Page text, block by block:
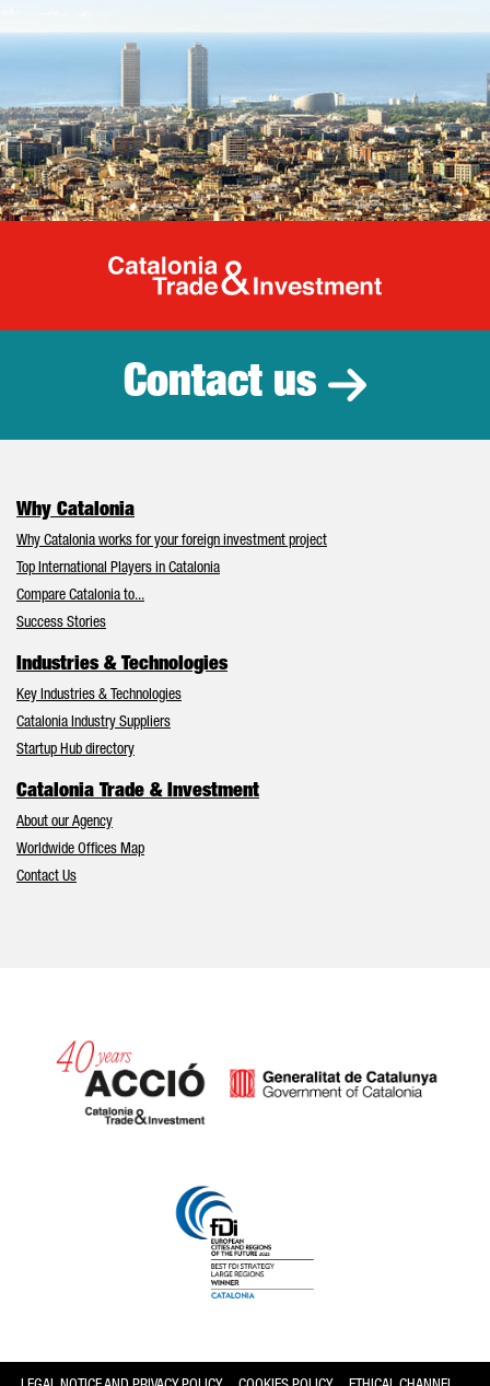
Catalonia
Contact us
Why Catalonia
Why Catalonia works for your foreign investment project
Top International Players in Catalonia
Compare Catalonia to...
Success Stories
Industries & Technologies
Key Industries & Technologies
Catalonia Industry Suppliers
Startup Hub directory
Catalonia Trade & Investment
About our Agency
Worldwide Offices Map
Contact Us